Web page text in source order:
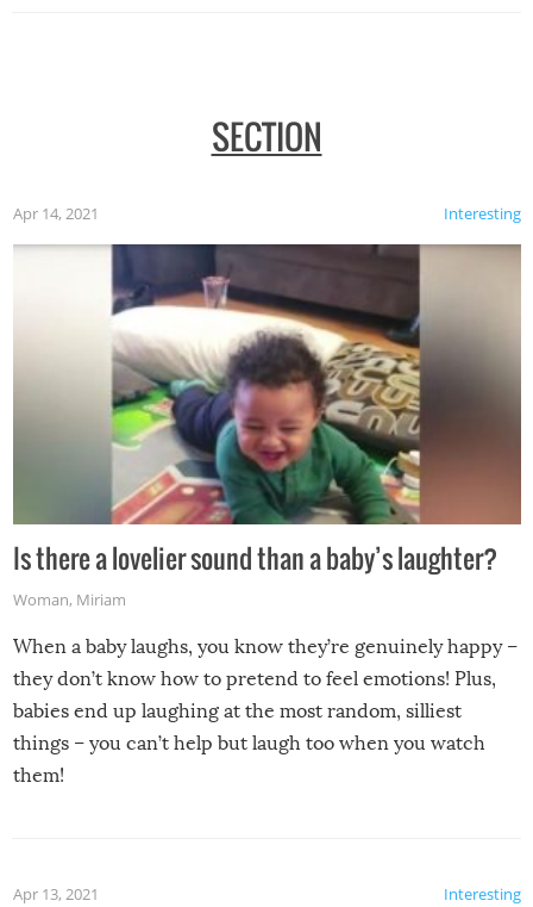
SECTION
Interesting
Apr 14, 2021
Is there a lovelier sound than a baby’s laughter?
Woman, Miriam
When a baby laughs, you know they’re genuinely happy –
they don’t know how to pretend to feel emotions! Plus,
babies end up laughing at the most random, silliest
things – you can’t help but laugh too when you watch
them!
Interesting
Apr 13, 2021